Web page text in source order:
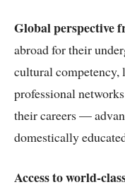
Global perspective
abroad for their
cultural competency,
professional
their careers —
domestically
Access to world-